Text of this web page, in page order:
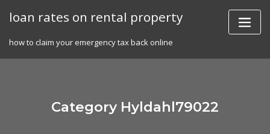
loan rates on rental property
how to claim your emergency tax back online
Category Hyldahl79022